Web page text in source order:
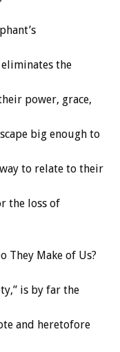
the
power, grace,
big enough to
to relate to their
the loss of
They Make of Us?
is by far the
and heretofore